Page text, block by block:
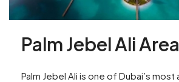
Palm Jebel Ali
Palm Jebel Ali is one of Dubai’s most